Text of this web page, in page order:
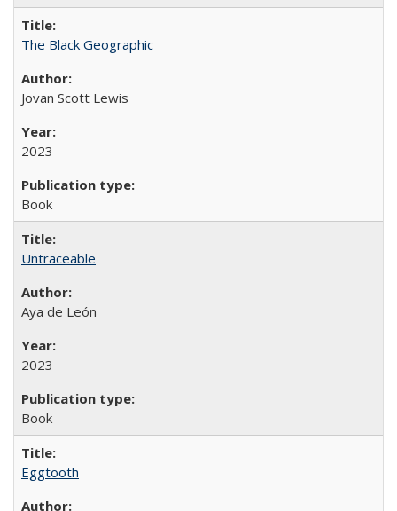
The Black Geographic
Jovan Scott Lewis
2023
Book
Untraceable
Aya de León
2023
Book
Eggtooth